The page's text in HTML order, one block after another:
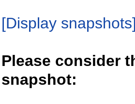
[Display
Please consider
snapshot: